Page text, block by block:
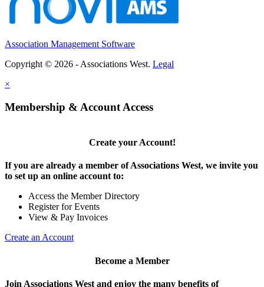
Association Management Software
Copyright © 2026 - Associations West. Legal
×
Membership & Account Access
Create your Account!
If you are already a member of Associations West, we invite you
to set up an online account to:
Access the Member Directory
Register for Events
View & Pay Invoices
Create an Account
Become a Member
Join Associations West and enjoy the many benefits of